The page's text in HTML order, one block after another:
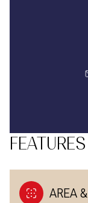
AREA